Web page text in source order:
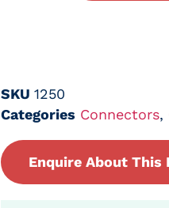
SKU 1250
Categories Connectors,
Enquire About This